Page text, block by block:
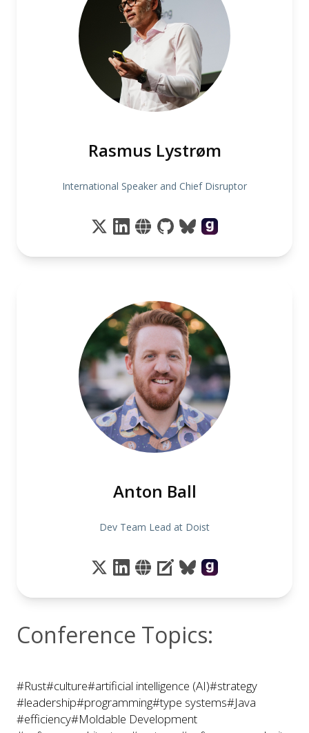
Rasmus Lystrøm
International Speaker and Chief Disruptor
Anton Ball
Dev Team Lead at Doist
Conference Topics:
#Rust#culture#artificial intelligence (AI)#strategy
#leadership#programming#type systems#Java
#efficiency#Moldable Development